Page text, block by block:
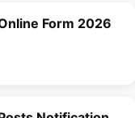
Form 2026